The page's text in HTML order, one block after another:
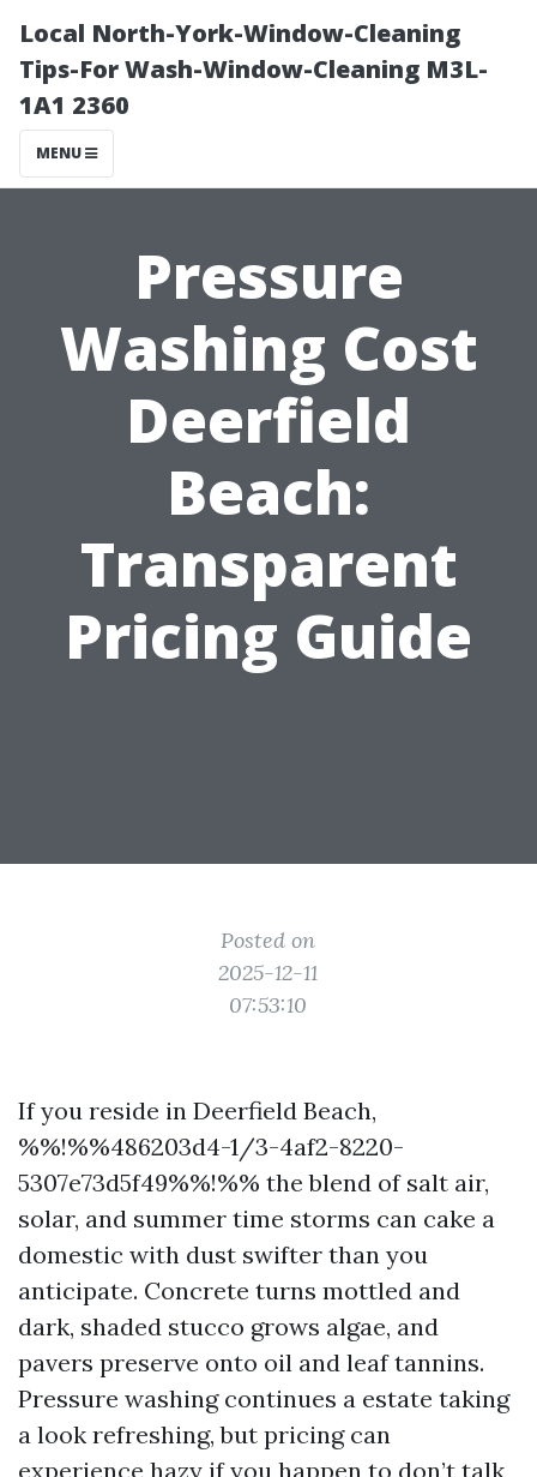
Local North-York-Window-Cleaning
Tips-For Wash-Window-Cleaning M3L-
1A1 2360
MENU
Pressure
Washing Cost
Deerfield
Beach:
Transparent
Pricing Guide
Posted on
2025-12-11
07:53:10
If you reside in Deerfield Beach,
%%!%%486203d4-1/3-4af2-8220-
5307e73d5f49%%!%% the blend of salt air,
solar, and summer time storms can cake a
domestic with dust swifter than you
anticipate. Concrete turns mottled and
dark, shaded stucco grows algae, and
pavers preserve onto oil and leaf tannins.
Pressure washing continues a estate taking
a look refreshing, but pricing can
experience hazy if you happen to don’t talk